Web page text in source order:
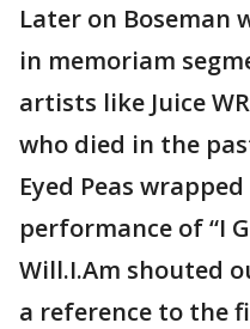
Later on Boseman
in memoriam
artists like Juice
who died in the
Eyed Peas
performance of “I
Will.I.Am shouted
a reference to the